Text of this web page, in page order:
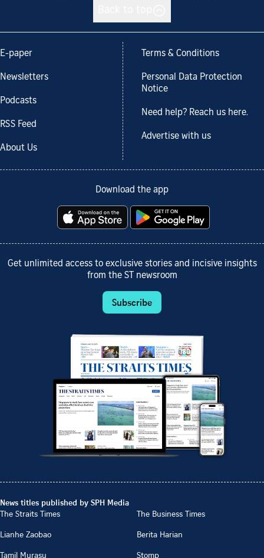
E-paper
Newsletters
Podcasts
RSS Feed
About Us
Terms & Conditions
Personal Data Protection
Notice
Need help? Reach us here.
Advertise with us
Download the app
Get unlimited access to exclusive stories and incisive insights
from the ST newsroom
Subscribe
News titles published by SPH Media
The Straits Times
The Business Times
Lianhe Zaobao
Berita Harian
Tamil Murasu
Stomp